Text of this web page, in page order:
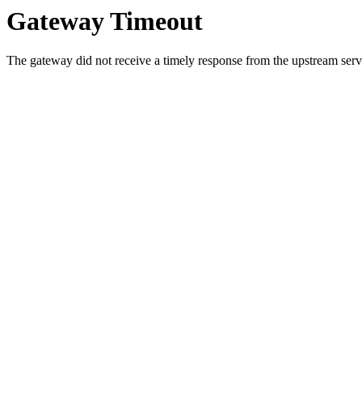
Gateway Timeout
The gateway did not receive a timely response from the upstream